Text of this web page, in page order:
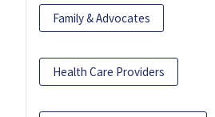
Family & Advocates
Health Care Providers